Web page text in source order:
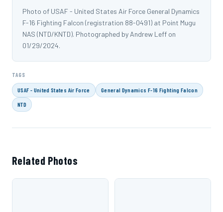
Photo of USAF - United States Air Force General Dynamics
F-16 Fighting Falcon (registration 88-0491) at Point Mugu
NAS (NTD/KNTD). Photographed by Andrew Leff on
01/29/2024.
TAGS
USAF - United States Air Force General Dynamics F-16 Fighting Falcon
NTD
Related Photos